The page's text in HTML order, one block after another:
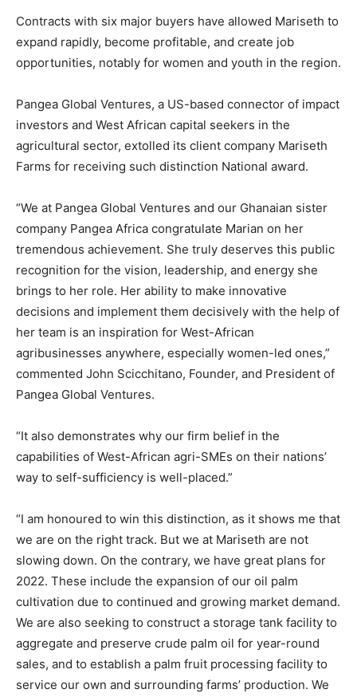
Contracts with six major buyers have allowed Mariseth to
expand rapidly, become profitable, and create job
opportunities, notably for women and youth in the region.
Pangea Global Ventures, a US-based connector of impact
investors and West African capital seekers in the
agricultural sector, extolled its client company Mariseth
Farms for receiving such distinction National award.
“We at Pangea Global Ventures and our Ghanaian sister
company Pangea Africa congratulate Marian on her
tremendous achievement. She truly deserves this public
recognition for the vision, leadership, and energy she
brings to her role. Her ability to make innovative
decisions and implement them decisively with the help of
her team is an inspiration for West-African
agribusinesses anywhere, especially women-led ones,”
commented John Scicchitano, Founder, and President of
Pangea Global Ventures.
“It also demonstrates why our firm belief in the
capabilities of West-African agri-SMEs on their nations’
way to self-sufficiency is well-placed.”
“I am honoured to win this distinction, as it shows me that
we are on the right track. But we at Mariseth are not
slowing down. On the contrary, we have great plans for
2022. These include the expansion of our oil palm
cultivation due to continued and growing market demand.
We are also seeking to construct a storage tank facility to
aggregate and preserve crude palm oil for year-round
sales, and to establish a palm fruit processing facility to
service our own and surrounding farms’ production. We